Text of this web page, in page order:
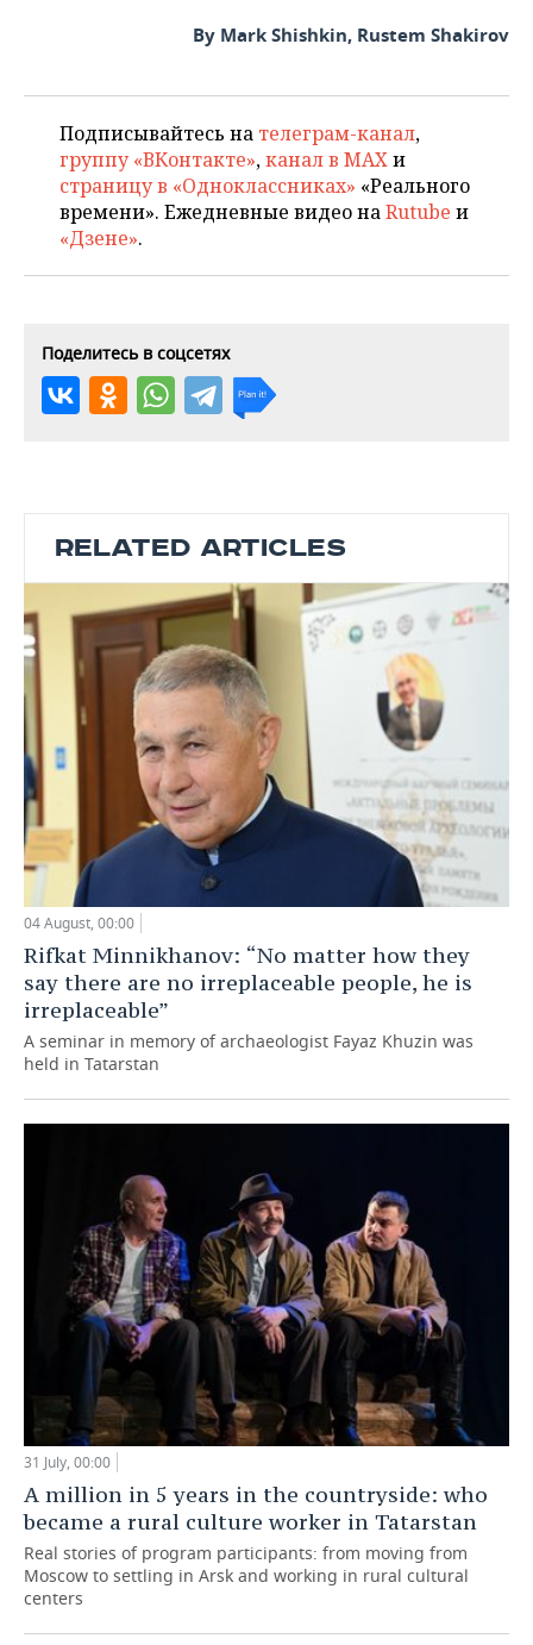
By Mark Shishkin, Rustem Shakirov
Подписывайтесь на телеграм-канал,
группу «ВКонтакте»,канал в MAXи
страницу в «Одноклассниках» «Реального
времени». Ежедневные видео наRutube и
«Дзене».
Поделитесь в соцсетях
RELATED ARTICLES
04 August, 00:00
Rifkat Minnikhanov: “No matter how they
say there are no irreplaceable people, he is
irreplaceable”
A seminar in memory of archaeologist Fayaz Khuzin was
held in Tatarstan
31 July, 00:00
A million in 5 years in the countryside: who
became a rural culture worker in Tatarstan
Real stories of program participants: from moving from
Moscow to settling in Arsk and working in rural cultural
centers